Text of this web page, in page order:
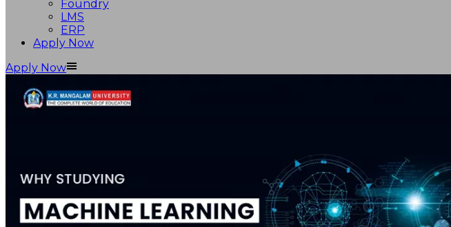
Foundry
LMS
ERP
Apply Now
Apply Now